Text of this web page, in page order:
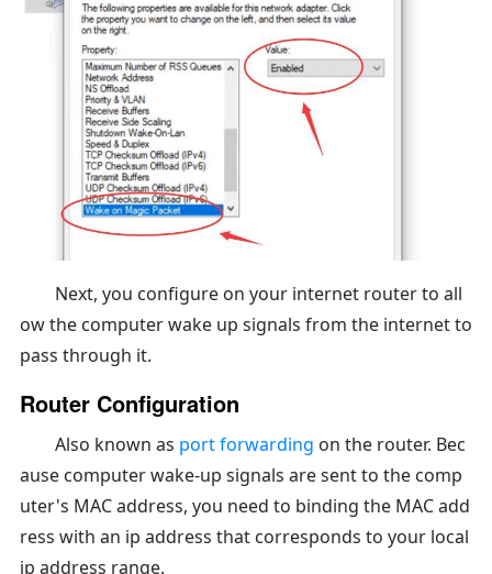
Next, you configure on your internet router to all
ow the computer wake up signals from the internet to
pass through it.
Router Configuration
Also known as port forwarding on the router. Bec
ause computer wake-up signals are sent to the comp
uter's MAC address, you need to binding the MAC add
ress with an ip address that corresponds to your local
ip address range.